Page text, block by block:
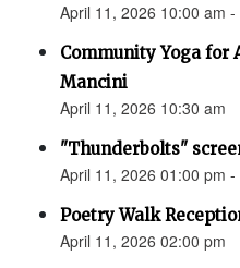
April 11, 2026 10:00 am
Community Yoga for
Mancini
April 11, 2026 10:30 am
"Thunderbolts"
April 11, 2026 01:00 pm
Poetry Walk
April 11, 2026 02:00 pm